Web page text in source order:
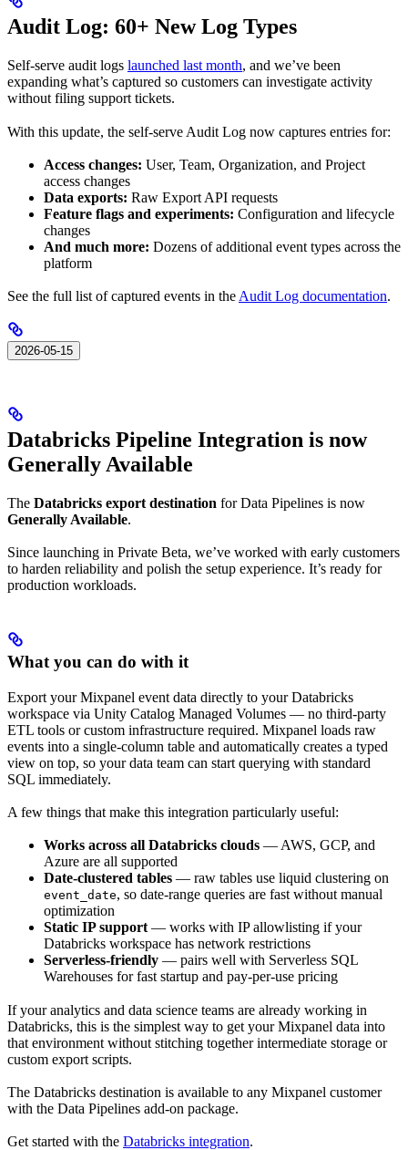
Audit Log: 60+ New Log Types
Self-serve audit logs launched last month, and we’ve been
expanding what’s captured so customers can investigate activity
without filing support tickets.
With this update, the self-serve Audit Log now captures entries for:
Access changes: User, Team, Organization, and Project
access changes
Data exports: Raw Export API requests
Feature flags and experiments: Configuration and lifecycle
changes
And much more: Dozens of additional event types across the
platform
See the full list of captured events in the Audit Log documentation.
2026-05-15
Databricks Pipeline Integration is now
Generally Available
The Databricks export destination for Data Pipelines is now
Generally Available.
Since launching in Private Beta, we’ve worked with early customers
to harden reliability and polish the setup experience. It’s ready for
production workloads.
What you can do with it
Export your Mixpanel event data directly to your Databricks
workspace via Unity Catalog Managed Volumes — no third-party
ETL tools or custom infrastructure required. Mixpanel loads raw
events into a single-column table and automatically creates a typed
view on top, so your data team can start querying with standard
SQL immediately.
A few things that make this integration particularly useful:
Works across all Databricks clouds — AWS, GCP, and
Azure are all supported
Date-clustered tables — raw tables use liquid clustering on
event_date, so date-range queries are fast without manual
optimization
Static IP support — works with IP allowlisting if your
Databricks workspace has network restrictions
Serverless-friendly — pairs well with Serverless SQL
Warehouses for fast startup and pay-per-use pricing
If your analytics and data science teams are already working in
Databricks, this is the simplest way to get your Mixpanel data into
that environment without stitching together intermediate storage or
custom export scripts.
The Databricks destination is available to any Mixpanel customer
with the Data Pipelines add-on package.
Get started with the Databricks integration.